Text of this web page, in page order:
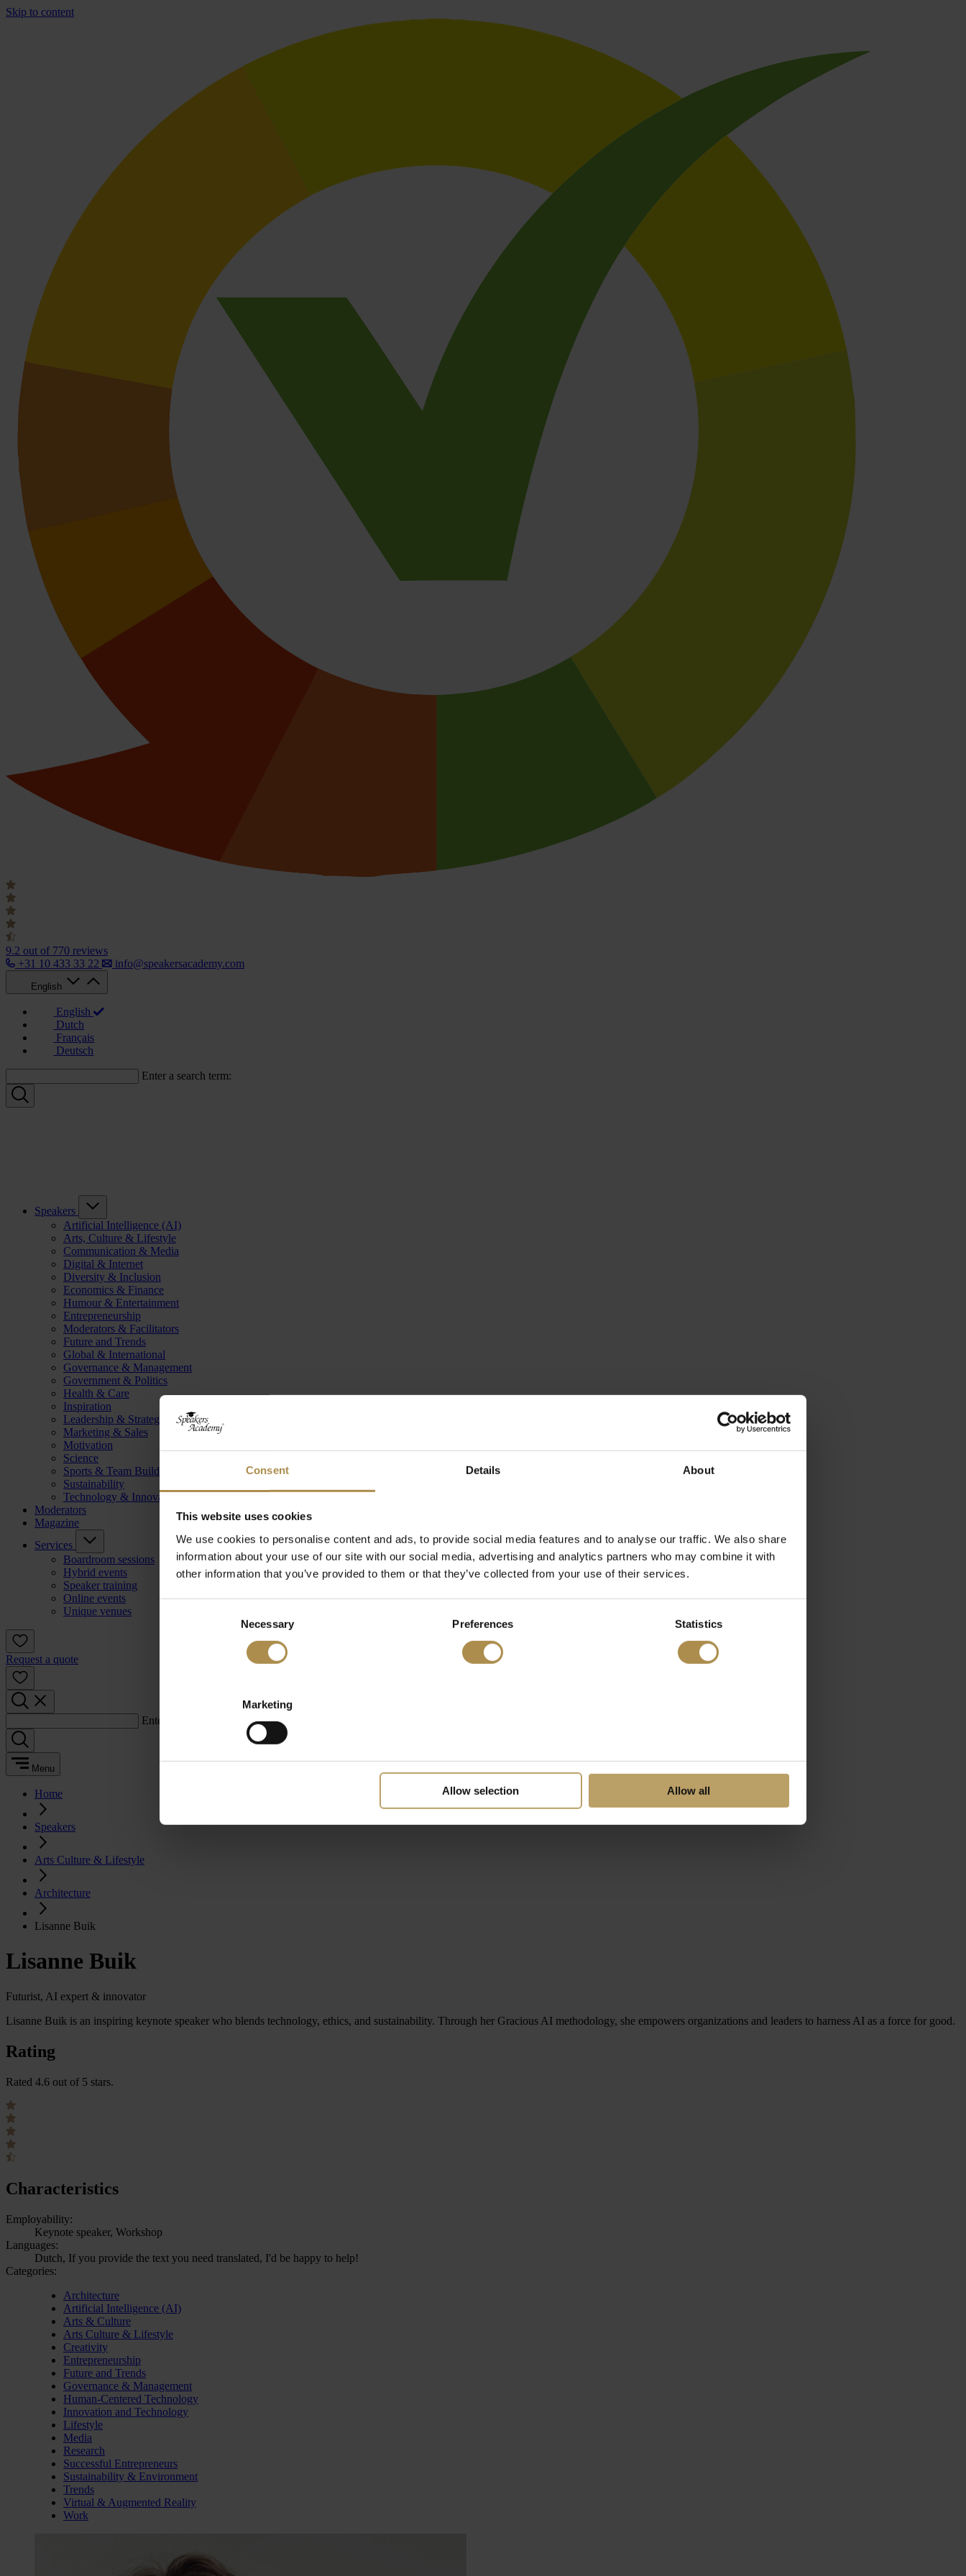
Consent Details About
This website uses cookies
We use cookies to personalise content and ads, to provide social media features and to analyse our traffic. We also share
information about your use of our site with our social media, advertising and analytics partners who may combine it with
other information that you’ve provided to them or that they’ve collected from your use of their services.
Necessary Preferences Statistics
Marketing
Allow selection Allow all
Skip to content
9.2 out of 770 reviews
+31 10 433 33 22
info@speakersacademy.com
English
English
Dutch
Français
Deutsch
Enter a search term:
Speakers
Artificial Intelligence (AI)
Arts, Culture & Lifestyle
Communication & Media
Digital & Internet
Diversity & Inclusion
Economics & Finance
Humour & Entertainment
Entrepreneurship
Moderators & Facilitators
Future and Trends
Global & International
Governance & Management
Government & Politics
Health & Care
Inspiration
Leadership & Strategy
Marketing & Sales
Motivation
Science
Sports & Team Building
Sustainability
Technology & Innovation
Moderators
Magazine
Services
Boardroom sessions
Hybrid events
Speaker training
Online events
Unique venues
Request a quote
Enter a search term:
Menu
Home
Speakers
Arts Culture & Lifestyle
Architecture
Lisanne Buik
Lisanne Buik
Futurist, AI expert & innovator
Lisanne Buik is an inspiring keynote speaker who blends technology, ethics, and sustainability. Through her Gracious AI methodology, she empowers organizations and leaders to harness AI as a force for good.
Rating
Rated 4.6 out of 5 stars.
Characteristics
Employability:
Keynote speaker, Workshop
Languages:
Dutch, If you provide the text you need translated, I'd be happy to help!
Categories:
Architecture
Artificial Intelligence (AI)
Arts & Culture
Arts Culture & Lifestyle
Creativity
Entrepreneurship
Future and Trends
Governance & Management
Human-Centered Technology
Innovation and Technology
Lifestyle
Media
Research
Successful Entrepreneurs
Sustainability & Environment
Trends
Virtual & Augmented Reality
Work